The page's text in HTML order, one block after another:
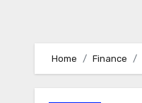
Home Finance